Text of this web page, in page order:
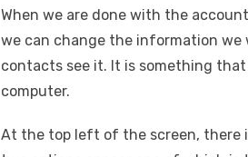
When we are done with the
we can change the information we
contacts see it. It is something
computer.
At the top left of the screen, there